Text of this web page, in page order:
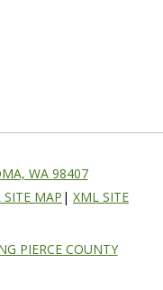
WA 98407
MAP | XML SITE
PIERCE COUNTY